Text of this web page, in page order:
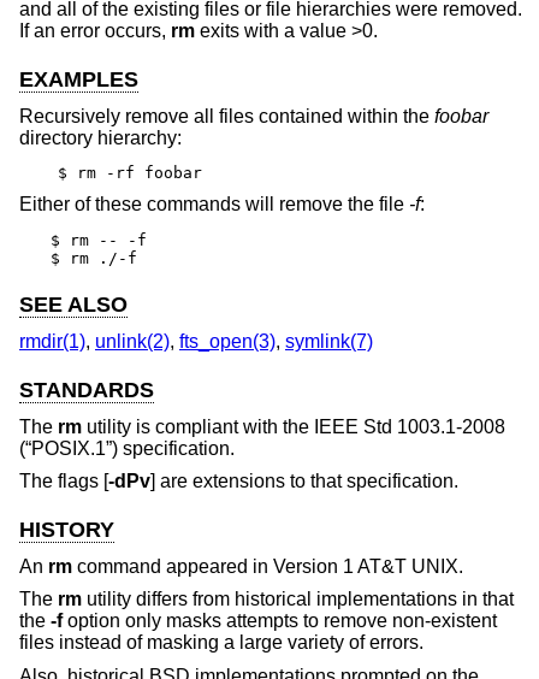
and all of the existing files or file hierarchies were removed.
If an error occurs, rm exits with a value >0.
EXAMPLES
Recursively remove all files contained within the foobar
directory hierarchy:
$ rm -rf foobar
Either of these commands will remove the file -f:
$ rm -- -f
$ rm ./-f
SEE ALSO
rmdir(1), unlink(2), fts_open(3), symlink(7)
STANDARDS
The rm utility is compliant with the IEEE Std 1003.1-2008
(“POSIX.1”) specification.
The flags [-dPv] are extensions to that specification.
HISTORY
An rm command appeared in Version 1 AT&T UNIX.
The rm utility differs from historical implementations in that
the -foption only masks attempts to remove non-existent
files instead of masking a large variety of errors.